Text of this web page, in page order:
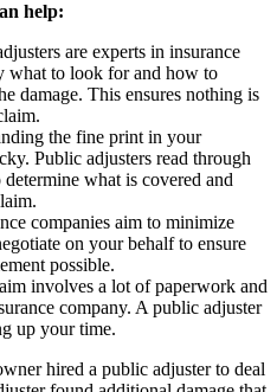
help:
are experts in insurance
what to look for and how to
damage. This ensures nothing is
the fine print in your
Public adjusters read through
what is covered and
companies aim to minimize
on your behalf to ensure
possible.
involves a lot of paperwork and
company. A public adjuster
up your time.
hired a public adjuster to deal